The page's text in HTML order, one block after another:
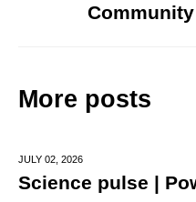
More posts
JULY 02, 2026
Science pulse |